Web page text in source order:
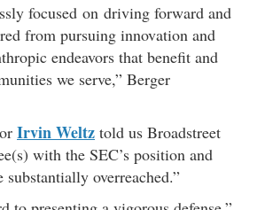
focused on driving forward and
from pursuing innovation and
endeavors that benefit and
we serve,” Berger
Irvin Weltz told us Broadstreet
with the SEC’s position and
substantially overreached.”